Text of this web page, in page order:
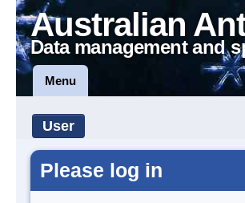
Australian
Data management and
Menu
User
Please log in